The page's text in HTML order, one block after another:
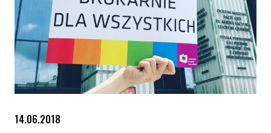
14.06.2018